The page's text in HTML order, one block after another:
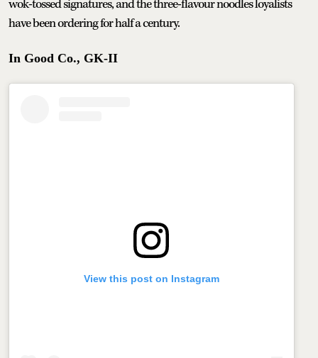
wok-tossed signatures, and the three-flavour noodles loyalists
have been ordering for half a century.
In Good Co., GK-II
View this post on Instagram